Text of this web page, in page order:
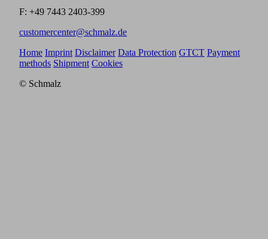
F: +49 7443 2403-399
customercenter@schmalz.de
Home Imprint Disclaimer Data Protection GTCT Payment
methods Shipment Cookies
© Schmalz